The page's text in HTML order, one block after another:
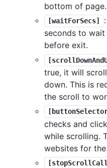
bottom of page.
[waitForSecs] :
seconds to
before exit.
true, it will
down. This is
the scroll to
checks and
while scrolling.
websites for